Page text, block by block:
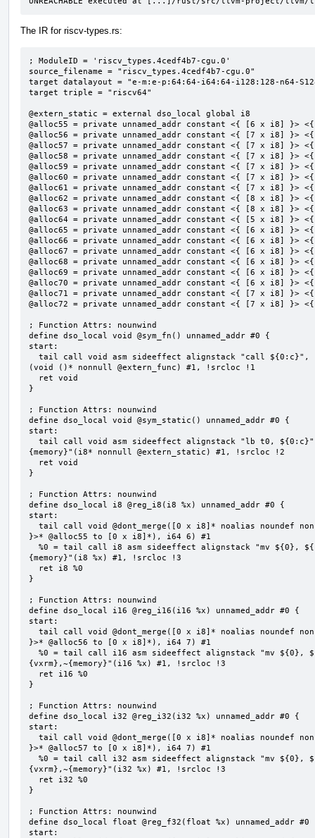
The IR for riscv-types.rs:
; ModuleID = 'riscv_types.4cedf4b7-cgu.0'
source_filename = "riscv_types.4cedf4b7-cgu.0"
target datalayout = "e-m:e-p:64:64-i64:64-i128:128-n64-
target triple = "riscv64"
@extern_static = external dso_local global i8
@alloc55 = private unnamed_addr constant <{ [6 x i8]
@alloc56 = private unnamed_addr constant <{ [7 x i8]
@alloc57 = private unnamed_addr constant <{ [7 x i8]
@alloc58 = private unnamed_addr constant <{ [7 x i8]
@alloc59 = private unnamed_addr constant <{ [7 x i8]
@alloc60 = private unnamed_addr constant <{ [7 x i8]
@alloc61 = private unnamed_addr constant <{ [7 x i8]
@alloc62 = private unnamed_addr constant <{ [8 x i8]
@alloc63 = private unnamed_addr constant <{ [8 x i8]
@alloc64 = private unnamed_addr constant <{ [5 x i8]
@alloc65 = private unnamed_addr constant <{ [6 x i8]
@alloc66 = private unnamed_addr constant <{ [6 x i8]
@alloc67 = private unnamed_addr constant <{ [6 x i8]
@alloc68 = private unnamed_addr constant <{ [6 x i8]
@alloc69 = private unnamed_addr constant <{ [6 x i8]
@alloc70 = private unnamed_addr constant <{ [6 x i8]
@alloc71 = private unnamed_addr constant <{ [7 x i8]
@alloc72 = private unnamed_addr constant <{ [7 x i8]
; Function Attrs: nounwind
define dso_local void @sym_fn() unnamed_addr #0 {
start:
(void ()* nonnull @extern_func) #1, !srcloc !1
}
; Function Attrs: nounwind
define dso_local void @sym_static() unnamed_addr #0 {
start:
{memory}"(i8* nonnull @extern_static) #1, !srcloc !2
}
; Function Attrs: nounwind
define dso_local i8 @reg_i8(i8 %x) unnamed_addr #0 {
start:
}>* @alloc55 to [0 x i8]*), i64 6) #1
{memory}"(i8 %x) #1, !srcloc !3
}
; Function Attrs: nounwind
define dso_local i16 @reg_i16(i16 %x) unnamed_addr #0 {
start:
}>* @alloc56 to [0 x i8]*), i64 7) #1
{vxrm},~{memory}"(i16 %x) #1, !srcloc !3
}
; Function Attrs: nounwind
define dso_local i32 @reg_i32(i32 %x) unnamed_addr #0 {
start:
}>* @alloc57 to [0 x i8]*), i64 7) #1
{vxrm},~{memory}"(i32 %x) #1, !srcloc !3
}
; Function Attrs: nounwind
define dso_local float @reg_f32(float %x) unnamed_addr #0
start: